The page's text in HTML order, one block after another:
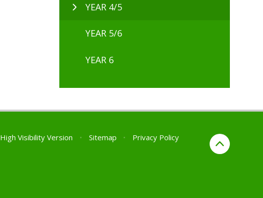
YEAR 4/5
YEAR 5/6
YEAR 6
High Visibility Version • Sitemap •
Privacy Policy